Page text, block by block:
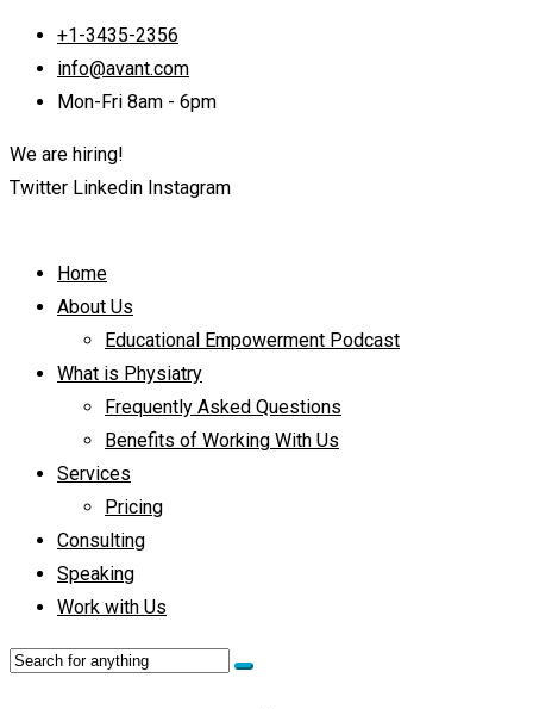
+1-3435-2356
info@avant.com
Mon-Fri 8am - 6pm
We are hiring!
Twitter Linkedin Instagram
Home
About Us
Educational Empowerment Podcast
What is Physiatry
Frequently Asked Questions
Benefits of Working With Us
Services
Pricing
Consulting
Speaking
Work with Us